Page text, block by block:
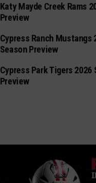
Katy Mayde Creek Rams
Preview
Cypress Ranch Mustangs
Season Preview
Cypress Park Tigers 2026
Preview